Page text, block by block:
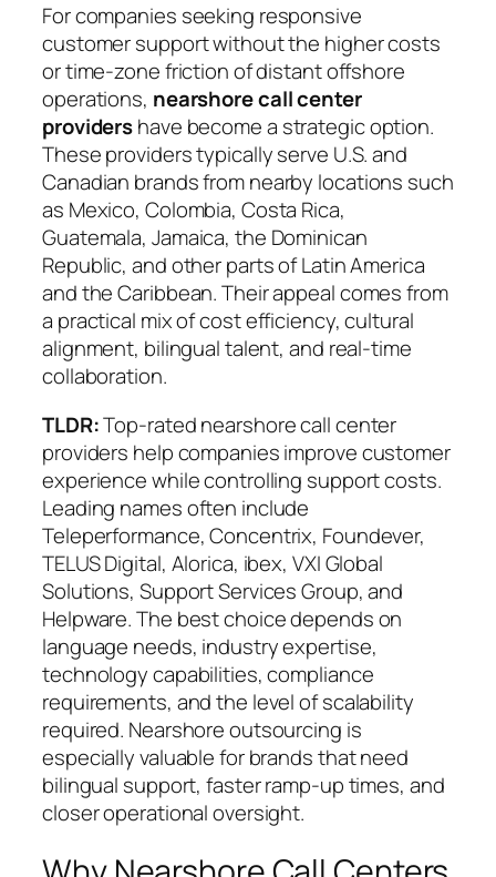
For companies seeking responsive
customer support without the higher costs
or time-zone friction of distant offshore
operations, nearshore call center
providershave become a strategic option.
These providers typically serve U.S. and
Canadian brands from nearby locations such
as Mexico, Colombia, Costa Rica,
Guatemala, Jamaica, the Dominican
Republic, and other parts of Latin America
and the Caribbean. Their appeal comes from
a practical mix ofcost efficiency, cultural
alignment, bilingual talent, and real-time
collaboration.
TLDR:Top-rated nearshore call center
providers help companies improve customer
experience while controlling support costs.
Leading names often include
Teleperformance, Concentrix, Foundever,
TELUS Digital, Alorica, ibex, VXI Global
Solutions, Support Services Group, and
Helpware. The best choice depends on
language needs, industry expertise,
technology capabilities, compliance
requirements, and the level of scalability
required. Nearshore outsourcing is
especially valuable for brands that need
bilingual support, faster ramp-up times, and
closer operational oversight.